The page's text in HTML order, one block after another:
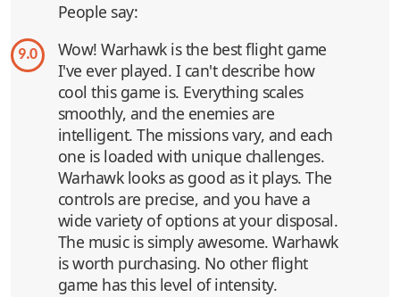
People say:
9.0
Wow! Warhawk is the best flight game
I've ever played. I can't describe how
cool this game is. Everything scales
smoothly, and the enemies are
intelligent. The missions vary, and each
one is loaded with unique challenges.
Warhawk looks as good as it plays. The
controls are precise, and you have a
wide variety of options at your disposal.
The music is simply awesome. Warhawk
is worth purchasing. No other flight
game has this level of intensity.